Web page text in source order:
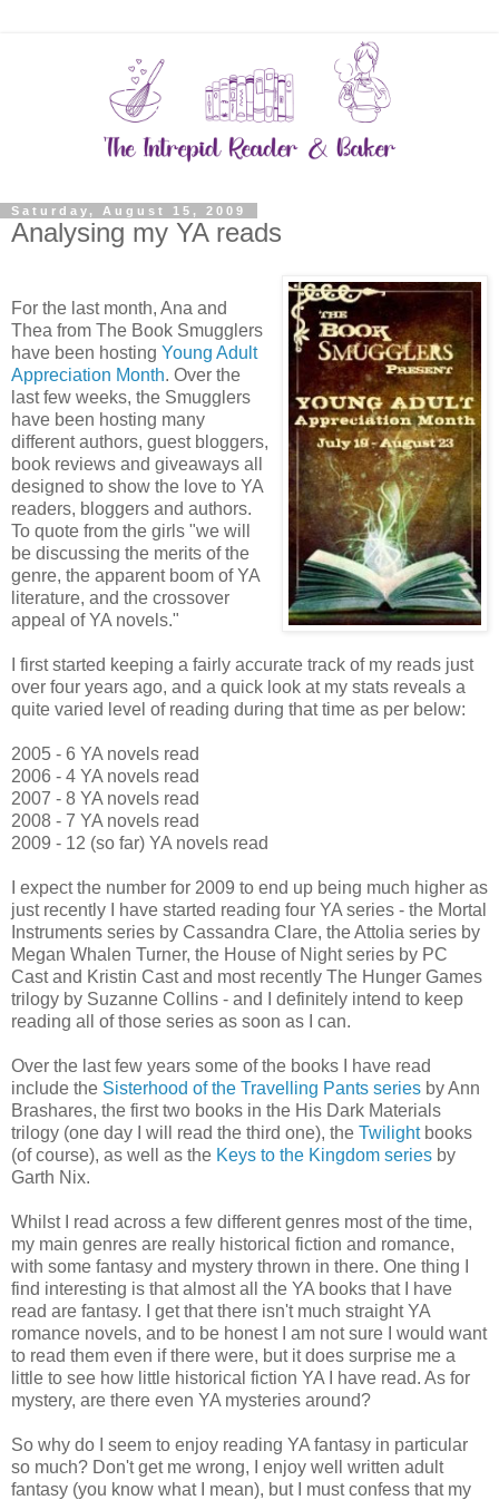
Saturday, August 15, 2009
Analysing my YA reads
For the last month, Ana and
Thea from The Book Smugglers
have been hosting Young Adult
Appreciation Month. Over the
last few weeks, the Smugglers
have been hosting many
different authors, guest bloggers,
book reviews and giveaways all
designed to show the love to YA
readers, bloggers and authors.
To quote from the girls "we will
be discussing the merits of the
genre, the apparent boom of YA
literature, and the crossover
appeal of YA novels."
I first started keeping a fairly accurate track of my reads just
over four years ago, and a quick look at my stats reveals a
quite varied level of reading during that time as per below:
2005 - 6 YA novels read
2006 - 4 YA novels read
2007 - 8 YA novels read
2008 - 7 YA novels read
2009 - 12 (so far) YA novels read
I expect the number for 2009 to end up being much higher as
just recently I have started reading four YA series - the Mortal
Instruments series by Cassandra Clare, the Attolia series by
Megan Whalen Turner, the House of Night series by PC
Cast and Kristin Cast and most recently The Hunger Games
trilogy by Suzanne Collins - and I definitely intend to keep
reading all of those series as soon as I can.
Over the last few years some of the books I have read
include the Sisterhood of the Travelling Pants series by Ann
Brashares, the first two books in the His Dark Materials
trilogy (one day I will read the third one), the Twilightbooks
(of course), as well as the Keys to the Kingdom series by
Garth Nix.
Whilst I read across a few different genres most of the time,
my main genres are really historical fiction and romance,
with some fantasy and mystery thrown in there. One thing I
find interesting is that almost all the YA books that I have
read are fantasy. I get that there isn't much straight YA
romance novels, and to be honest I am not sure I would want
to read them even if there were, but it does surprise me a
little to see how little historical fiction YA I have read. As for
mystery, are there even YA mysteries around?
So why do I seem to enjoy reading YA fantasy in particular
so much? Don't get me wrong, I enjoy well written adult
fantasy (you know what I mean), but I must confess that my